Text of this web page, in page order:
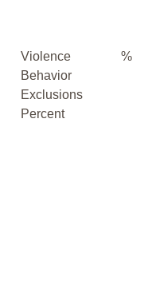
Violence
Behavior
Exclusions
Percent
%